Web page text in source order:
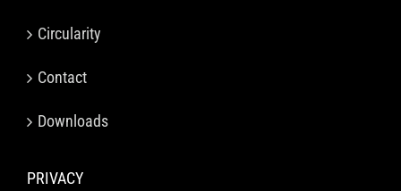
Circularity
Contact
Downloads
PRIVACY